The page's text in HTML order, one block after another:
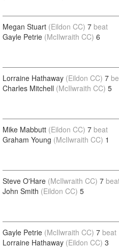
Megan Stuart (Eildon CC) 7 beat
Gayle Petrie (McIlwraith CC) 6
Lorraine Hathaway (Eildon CC) 7
Charles Mitchell (McIlwraith CC) 5
Mike Mabbutt (Eildon CC) 7 beat
Graham Young (McIlwraith CC) 1
Steve O'Hare (McIlwraith CC) 7
John Smith (Eildon CC) 5
Gayle Petrie (McIlwraith CC) 7 beat
Lorraine Hathaway (Eildon CC) 3